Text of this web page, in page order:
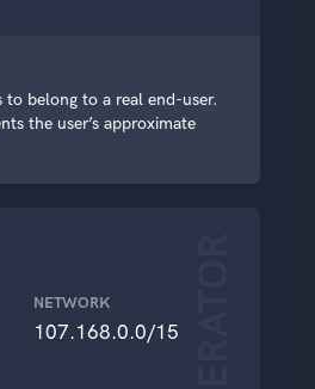
to belong to a real end-user.
the user’s approximate
NETWORK
107.168.0.0/15